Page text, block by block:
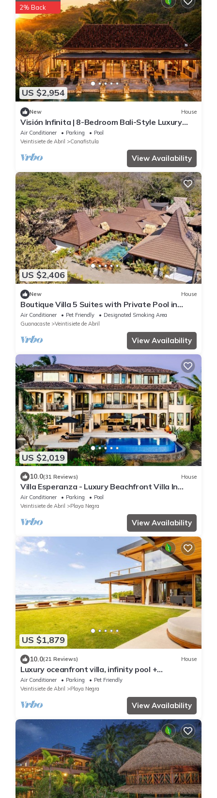
US $2,954
2% Back
New House
Visión Infinita | 8-Bedroom Bali-Style Luxury
Estate in Guanacaste, Costa Rica
Air Conditioner Parking
Pool
Veintisiete de Abril
Canafistula
View Availability
US $2,406
New House
Boutique Villa 5 Suites with Private Pool in
Playa Avellanas. 5 min from the sea
Air Conditioner Pet Friendly
Designated Smoking Area
Guanacaste
Veintisiete de Abril
View Availability
US $2,019
10.0(31 Reviews) House
Villa Esperanza - Luxury Beachfront Villa In
Tropical Paradise
Air Conditioner Parking
Pool
Veintisiete de Abril
Playa Negra
View Availability
US $1,879
10.0(21 Reviews) House
Luxury oceanfront villa, infinity pool +
housekeeping & concierge included.
Air Conditioner Parking
Pet Friendly
Veintisiete de Abril
Playa Negra
View Availability